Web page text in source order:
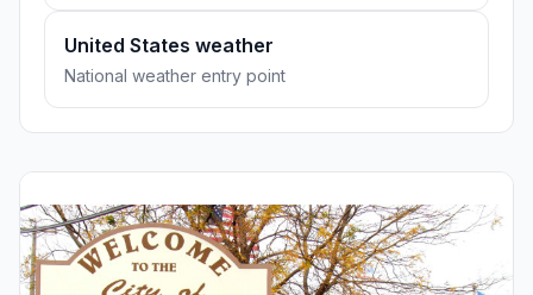
United States weather
National weather entry point